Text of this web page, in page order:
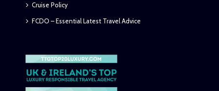
Cruise Policy
FCDO – Essential Latest Travel Advice